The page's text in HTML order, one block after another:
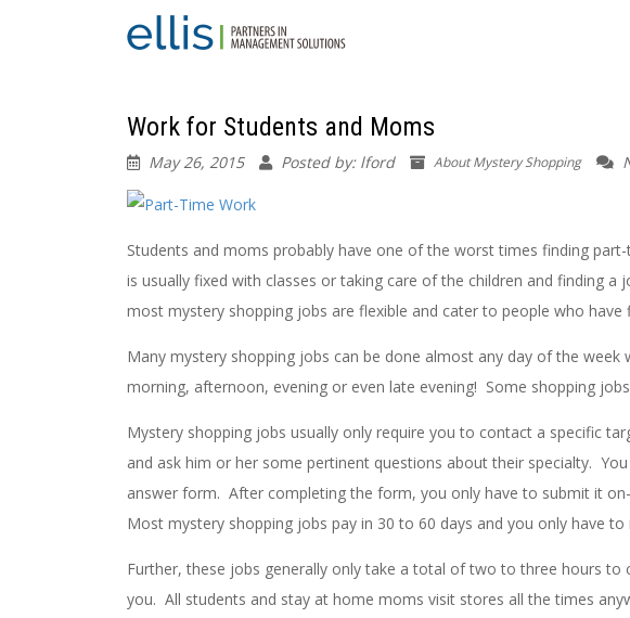
Work for Students and Moms
May 26, 2015 Posted by: lford About Mystery Shopping
Students and moms probably have one of the worst times finding
is usually fixed with classes or taking care of the children and finding
most mystery shopping jobs are flexible and cater to people who have
Many mystery shopping jobs can be done almost any day of the week
morning, afternoon, evening or even late evening! Some shopping
Mystery shopping jobs usually only require you to contact a specific
and ask him or her some pertinent questions about their specialty.
answer form. After completing the form, you only have to submit it
Most mystery shopping jobs pay in 30 to 60 days and you only have
Further, these jobs generally only take a total of two to three hours
you. All students and stay at home moms visit stores all the times